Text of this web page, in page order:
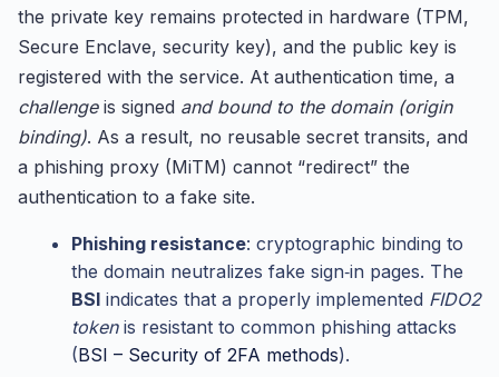
the private key remains protected in hardware (TPM,
Secure Enclave, security key), and the public key is
registered with the service. At authentication time, a
challengeis signed and bound to the domain (origin
binding). As a result, no reusable secret transits, and
a phishing proxy (MiTM) cannot “redirect” the
authentication to a fake site.
Phishing resistance: cryptographic binding to
the domain neutralizes fake sign‑in pages. The
BSI indicates that a properly implemented FIDO2
tokenis resistant to common phishing attacks
(BSI – Security of 2FA methods).